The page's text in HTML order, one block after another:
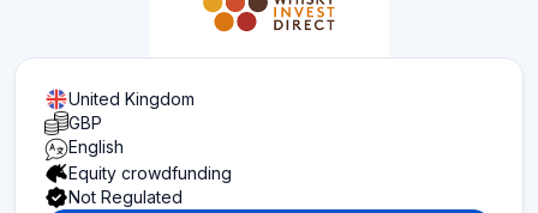
United Kingdom
GBP
English
Equity crowdfunding
Not Regulated